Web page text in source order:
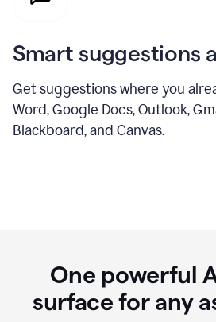
Smart suggestions
Get suggestions where you
Word, Google Docs, Outlook,
Blackboard, and Canvas.
One powerful
surface for any